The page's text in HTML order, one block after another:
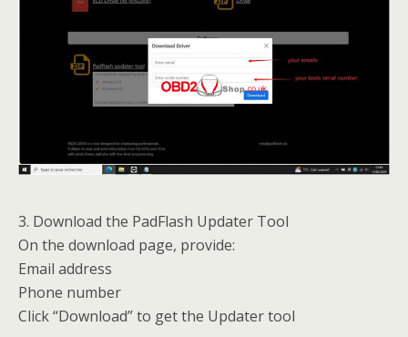
3. Download the PadFlash Updater Tool
On the download page, provide:
Email address
Phone number
Click “Download” to get the Updater tool